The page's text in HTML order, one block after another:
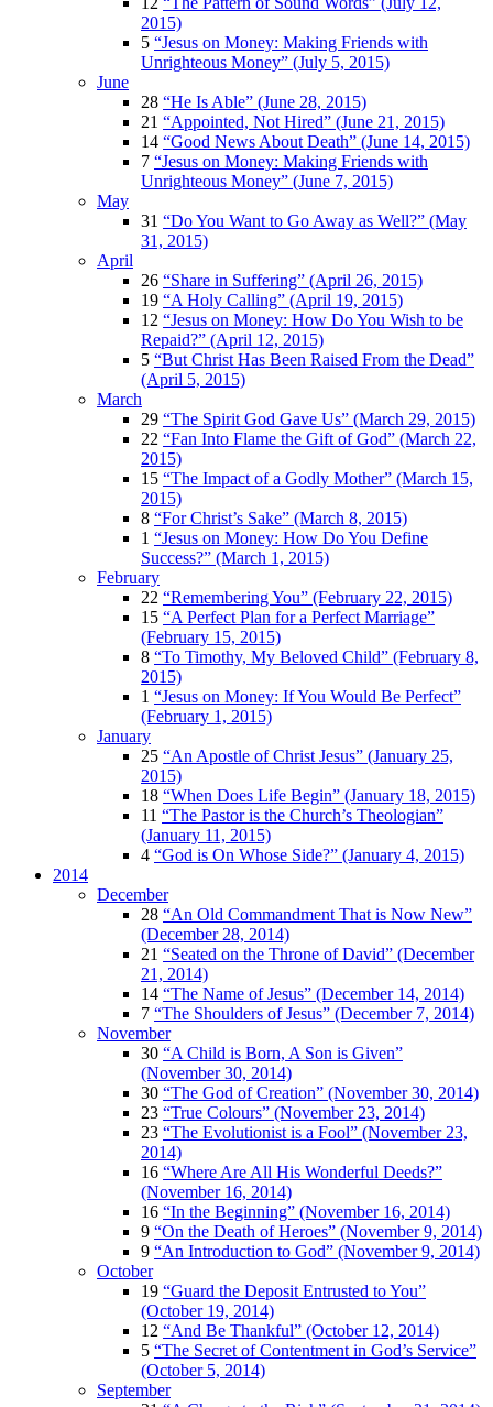
2015)
5 “Jesus on Money: Making Friends with
Unrighteous Money” (July 5, 2015)
June
28 “He Is Able” (June 28, 2015)
21 “Appointed, Not Hired” (June 21, 2015)
14 “Good News About Death” (June 14, 2015)
7 “Jesus on Money: Making Friends with
Unrighteous Money” (June 7, 2015)
May
31 “Do You Want to Go Away as Well?” (May
31, 2015)
April
26 “Share in Suffering” (April 26, 2015)
19 “A Holy Calling” (April 19, 2015)
12 “Jesus on Money: How Do You Wish to be
Repaid?” (April 12, 2015)
5 “But Christ Has Been Raised From the Dead”
(April 5, 2015)
March
29 “The Spirit God Gave Us” (March 29, 2015)
22 “Fan Into Flame the Gift of God” (March 22,
2015)
15 “The Impact of a Godly Mother” (March 15,
2015)
8 “For Christ’s Sake” (March 8, 2015)
1 “Jesus on Money: How Do You Define
Success?” (March 1, 2015)
February
22 “Remembering You” (February 22, 2015)
15 “A Perfect Plan for a Perfect Marriage”
(February 15, 2015)
8 “To Timothy, My Beloved Child” (February 8,
2015)
1 “Jesus on Money: If You Would Be Perfect”
(February 1, 2015)
January
25 “An Apostle of Christ Jesus” (January 25,
2015)
18 “When Does Life Begin” (January 18, 2015)
11 “The Pastor is the Church’s Theologian”
(January 11, 2015)
4 “God is On Whose Side?” (January 4, 2015)
2014
December
28 “An Old Commandment That is Now New”
(December 28, 2014)
21 “Seated on the Throne of David” (December
21, 2014)
14 “The Name of Jesus” (December 14, 2014)
7 “The Shoulders of Jesus” (December 7, 2014)
November
30 “A Child is Born, A Son is Given”
(November 30, 2014)
30 “The God of Creation” (November 30, 2014)
23 “True Colours” (November 23, 2014)
23 “The Evolutionist is a Fool” (November 23,
2014)
16 “Where Are All His Wonderful Deeds?”
(November 16, 2014)
16 “In the Beginning” (November 16, 2014)
9 “On the Death of Heroes” (November 9, 2014)
9 “An Introduction to God” (November 9, 2014)
October
19 “Guard the Deposit Entrusted to You”
(October 19, 2014)
12 “And Be Thankful” (October 12, 2014)
5 “The Secret of Contentment in God’s Service”
(October 5, 2014)
September